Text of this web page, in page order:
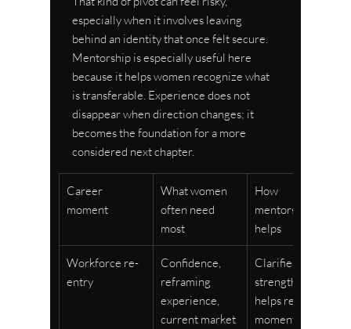
especially when it involves leaving
behind an identity that once felt secure.
Mentorship is especially useful here
because it helps women recognize what
is transferable. Experience does not
disappear when direction changes; it
becomes the foundation for a more
considered next chapter.
Career
moment
What women
often need
most
How
mentorship
helps
Workforce re-
entry
Confidence,
reframing
experience,
current market
Clarifies
strengths and
helps rebuild
momentum